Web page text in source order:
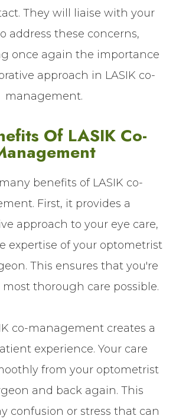
They will liaise with your
address these concerns,
once again the importance
approach in LASIK co-
management.
Of LASIK Co-
benefits of LASIK co-
First, it provides a
approach to your eye care,
expertise of your optometrist
This ensures that you're
thorough care possible.
co-management creates a
experience. Your care
from your optometrist
and back again. This
confusion or stress that can